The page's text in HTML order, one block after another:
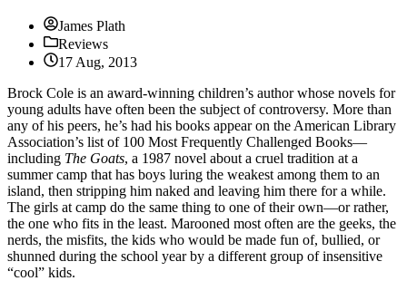
James Plath
Reviews
17 Aug, 2013
Brock Cole is an award-winning children’s author whose novels for
young adults have often been the subject of controversy. More than
any of his peers, he’s had his books appear on the American Library
Association’s list of 100 Most Frequently Challenged Books—
including The Goats, a 1987 novel about a cruel tradition at a
summer camp that has boys luring the weakest among them to an
island, then stripping him naked and leaving him there for a while.
The girls at camp do the same thing to one of their own—or rather,
the one who fits in the least. Marooned most often are the geeks, the
nerds, the misfits, the kids who would be made fun of, bullied, or
shunned during the school year by a different group of insensitive
“cool” kids.